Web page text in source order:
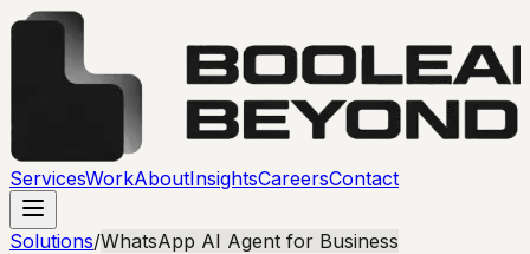
ServicesWorkAboutInsightsCareersContact
Solutions/WhatsApp AI Agent for Business